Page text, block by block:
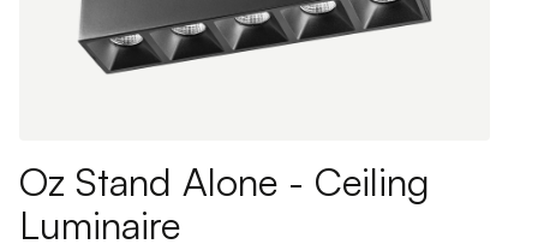
Oz Stand Alone - Ceiling
Luminaire